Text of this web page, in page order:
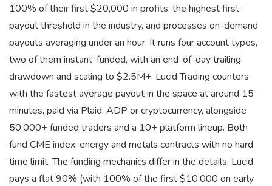
100% of their first $20,000 in profits, the highest first-
payout threshold in the industry, and processes on-demand
payouts averaging under an hour. It runs four account types,
two of them instant-funded, with an end-of-day trailing
drawdown and scaling to $2.5M+. Lucid Trading counters
with the fastest average payout in the space at around 15
minutes, paid via Plaid, ADP or cryptocurrency, alongside
50,000+ funded traders and a 10+ platform lineup. Both
fund CME index, energy and metals contracts with no hard
time limit. The funding mechanics differ in the details. Lucid
pays a flat 90% (with 100% of the first $10,000 on early